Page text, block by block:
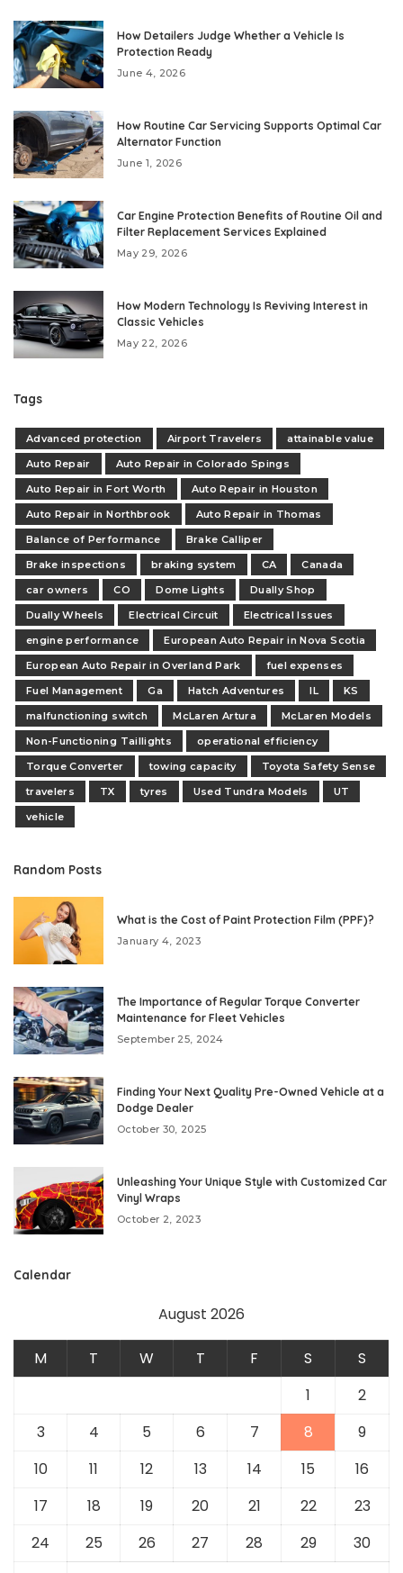
How Detailers Judge Whether a Vehicle Is
Protection Ready
June 4, 2026
How Routine Car Servicing Supports Optimal Car
Alternator Function
June 1, 2026
Car Engine Protection Benefits of Routine Oil and
Filter Replacement Services Explained
May 29, 2026
How Modern Technology Is Reviving Interest in
Classic Vehicles
May 22, 2026
Tags
Advanced protection Airport Travelers
attainable value
Auto Repair
Auto Repair in Colorado Spings
Auto Repair in Fort Worth
Auto Repair in Houston
Auto Repair in Northbrook
Auto Repair in Thomas
Balance of Performance
Brake Calliper
Brake inspections
braking system CA
Canada
car owners
CO Dome Lights
Dually Shop
Dually Wheels
Electrical Circuit
Electrical Issues
engine performance
European Auto Repair in Nova Scotia
European Auto Repair in Overland Park
fuel expenses
Fuel Management
Ga Hatch Adventures IL
KS
malfunctioning switch
McLaren Artura
McLaren Models
Non-Functioning Taillights
operational efficiency
Torque Converter
towing capacity
Toyota Safety Sense
travelers
TX tyres Used Tundra Models
UT
vehicle
Random Posts
What is the Cost of Paint Protection Film (PPF)?
January 4, 2023
The Importance of Regular Torque Converter
Maintenance for Fleet Vehicles
September 25, 2024
Finding Your Next Quality Pre-Owned Vehicle at a
Dodge Dealer
October 30, 2025
Unleashing Your Unique Style with Customized Car
Vinyl Wraps
October 2, 2023
Calendar
August 2026
M T W T F S
S
1
2
3
4 5 6 7 8
9
10
11 12 13 14 15
16
17
18 19 20 21 22
23
24
25 26 27 28 29
30